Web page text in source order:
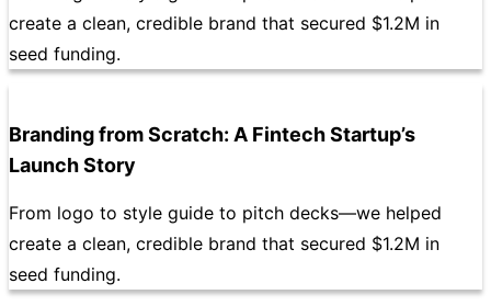
create a clean, credible brand that secured $1.2M in
seed funding.
Branding from Scratch: A Fintech Startup’s
Launch Story
From logo to style guide to pitch decks—we helped
create a clean, credible brand that secured $1.2M in
seed funding.